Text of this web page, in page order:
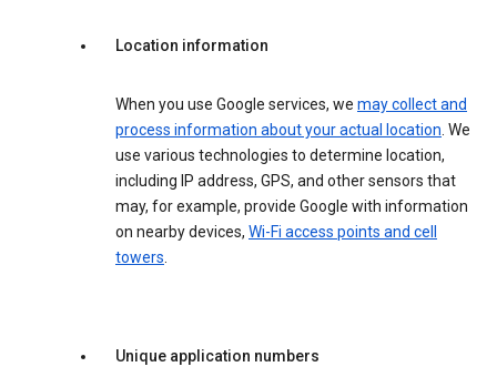
Location information
When you use Google services, we may collect and
process information about your actual location. We
use various technologies to determine location,
including IP address, GPS, and other sensors that
may, for example, provide Google with information
on nearby devices, Wi-Fi access points and cell
towers.
Unique application numbers